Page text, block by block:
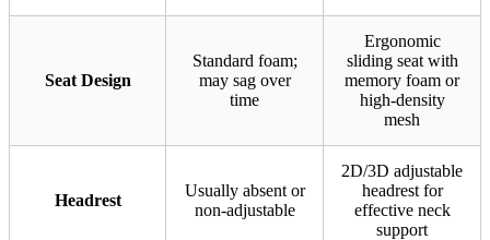
Seat Design
Standard foam;
may sag over
time
Ergonomic
sliding seat with
memory foam or
high-density
mesh
Headrest
Usually absent or
non-adjustable
2D/3D adjustable
headrest for
effective neck
support